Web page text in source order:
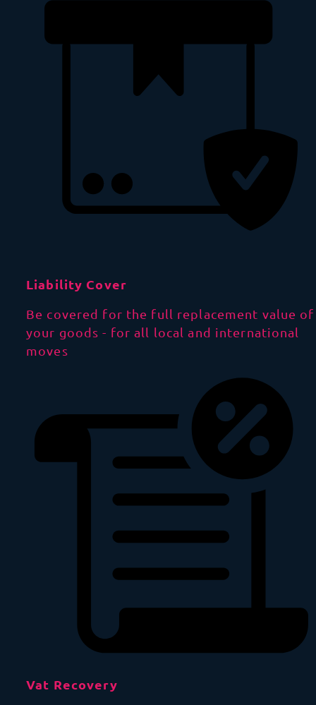
Liability Cover
Be covered for the full replacement value of
your goods - for all local and international
moves
Vat Recovery